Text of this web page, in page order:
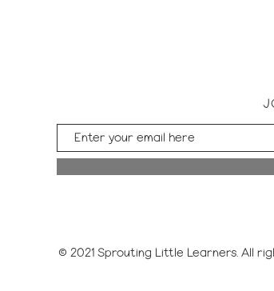
© 2021 Sprouting Little Learners. All